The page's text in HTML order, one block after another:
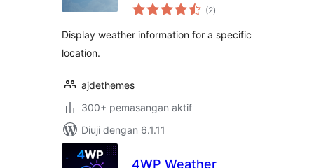
(2jumlah
taraf
)
Display weather information for a specific
location.
ajdethemes
300+ pemasangan aktif
Diuji dengan 6.1.11
4WP Weather